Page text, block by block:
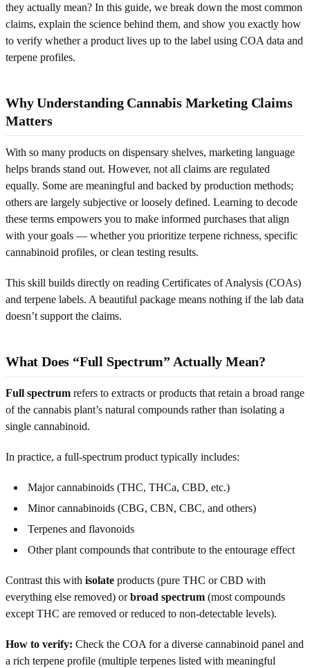
they actually mean? In this guide, we break down the most common
claims, explain the science behind them, and show you exactly how
to verify whether a product lives up to the label using COA data and
terpene profiles.
Why Understanding Cannabis Marketing Claims
Matters
With so many products on dispensary shelves, marketing language
helps brands stand out. However, not all claims are regulated
equally. Some are meaningful and backed by production methods;
others are largely subjective or loosely defined. Learning to decode
these terms empowers you to make informed purchases that align
with your goals — whether you prioritize terpene richness, specific
cannabinoid profiles, or clean testing results.
This skill builds directly on reading Certificates of Analysis (COAs)
and terpene labels. A beautiful package means nothing if the lab data
doesn’t support the claims.
What Does “Full Spectrum” Actually Mean?
Full spectrum refers to extracts or products that retain a broad range
of the cannabis plant’s natural compounds rather than isolating a
single cannabinoid.
In practice, a full-spectrum product typically includes:
Major cannabinoids (THC, THCa, CBD, etc.)
Minor cannabinoids (CBG, CBN, CBC, and others)
Terpenes and flavonoids
Other plant compounds that contribute to the entourage effect
Contrast this with isolate products (pure THC or CBD with
everything else removed) orbroad spectrum (most compounds
except THC are removed or reduced to non-detectable levels).
How to verify: Check the COA for a diverse cannabinoid panel and
a rich terpene profile (multiple terpenes listed with meaningful